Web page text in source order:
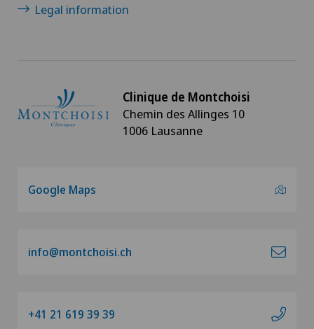
Legal information
Clinique de Montchoisi
Chemin des Allinges 10
1006 Lausanne
Google Maps
info@montchoisi.ch
+41 21 619 39 39